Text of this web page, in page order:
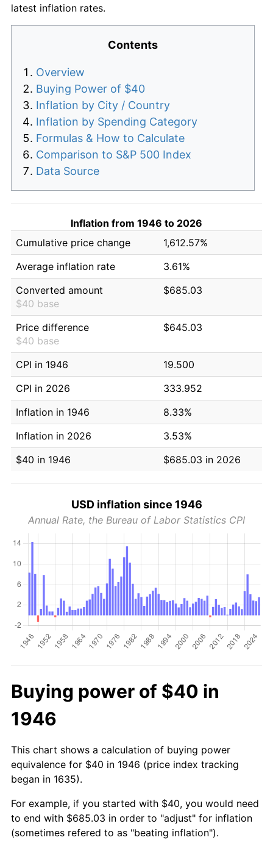
latest inflation rates.
Contents
Overview
Buying Power of $40
Inflation by City / Country
Inflation by Spending Category
Formulas & How to Calculate
Comparison to S&P 500 Index
Data Source
Inflation from 1946 to 2026
Cumulative price change
1,612.57%
Average inflation rate
3.61%
Converted amount
$40 base
$685.03
Price difference
$40 base
$645.03
CPI in 1946
19.500
CPI in 2026
333.952
Inflation in 1946
8.33%
Inflation in 2026
3.53%
$40 in 1946
$685.03 in 2026
USD inflation since 1946
Annual Rate, the Bureau of Labor Statistics CPI
Buying power of $40 in
1946
This chart shows a calculation of buying power
equivalence for $40 in 1946 (price index tracking
began in 1635).
For example, if you started with $40, you would need
to end with $685.03 in order to "adjust" for inflation
(sometimes refered to as "beating inflation").